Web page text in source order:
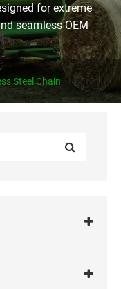
for extreme
seamless OEM
Steel Chain